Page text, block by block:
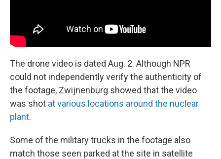
The drone video is dated Aug. 2. Although NPR
could not independently verify the authenticity of
the footage, Zwijnenburg showed that the video
was shot at various locations around the nuclear
plant.
Some of the military trucks in the footage also
match those seen parked at the site in satellite